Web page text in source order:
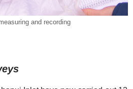
and recording